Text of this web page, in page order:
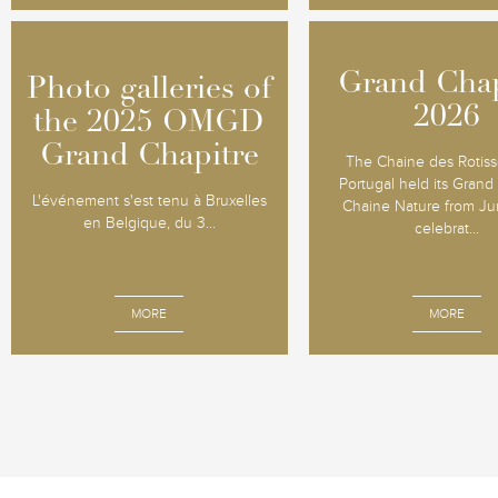
Photo galleries of
the 2025 OMGD
Grand Chapitre
L'événement s'est tenu à Bruxelles
en Belgique, du 3...
MORE
Photo galleries of
the 2025 OMGD
Grand Chapitre
Grand
2026
The Chaine des
Portugal held its Grand
Chaine Nature from
celebrat...
MORE
Grand
2026